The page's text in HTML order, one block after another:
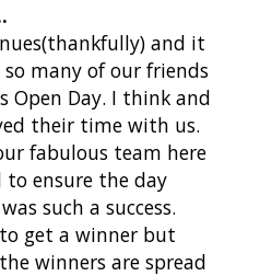
and it
many of our friends
Open Day. I think and
their time with us.
fabulous team here
to ensure the day
such a success.
get a winner but
winners are spread